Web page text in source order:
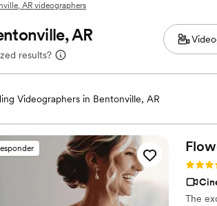
AR videographers
AR
results?
Videographers in Bentonville, AR
Rating:
The